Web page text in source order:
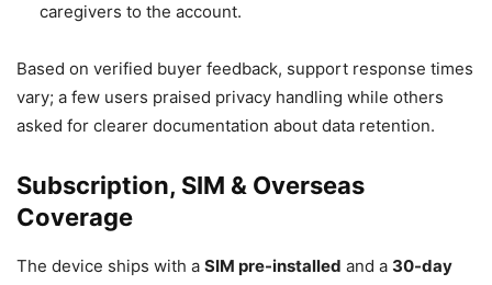
caregivers to the account.
Based on verified buyer feedback, support response times
vary; a few users praised privacy handling while others
asked for clearer documentation about data retention.
Subscription, SIM & Overseas
Coverage
The device ships with a SIM pre-installed and a 30-day